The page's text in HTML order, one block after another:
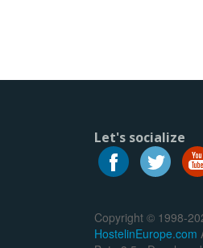
Let's socialize
Copyright © 1998-
HostelinEurope.com